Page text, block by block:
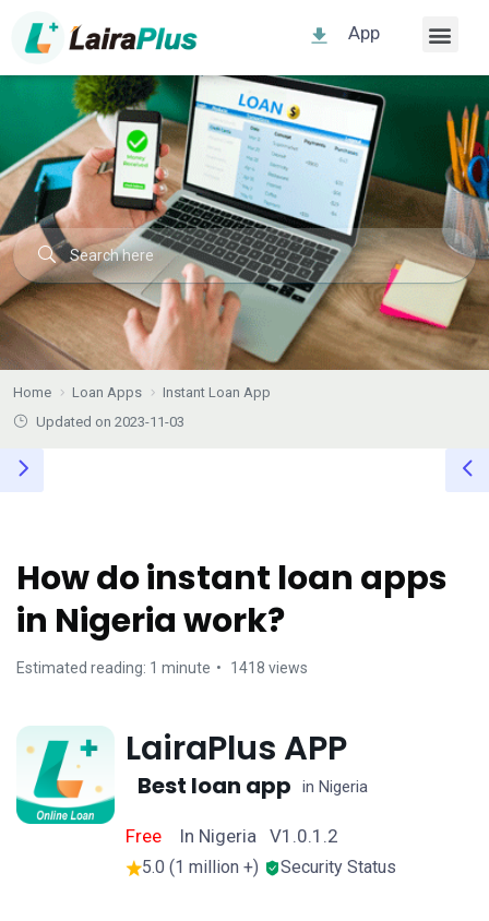
App
Home Loan Apps
Instant Loan App
Updated on 2023-11-03
How do instant loan apps
in Nigeria work?
Estimated reading: 1 minute 1418 views
LairaPlus APP
Best loan app in Nigeria
Free In Nigeria V1.0.1.2
5.0 (1 million +) Security Status